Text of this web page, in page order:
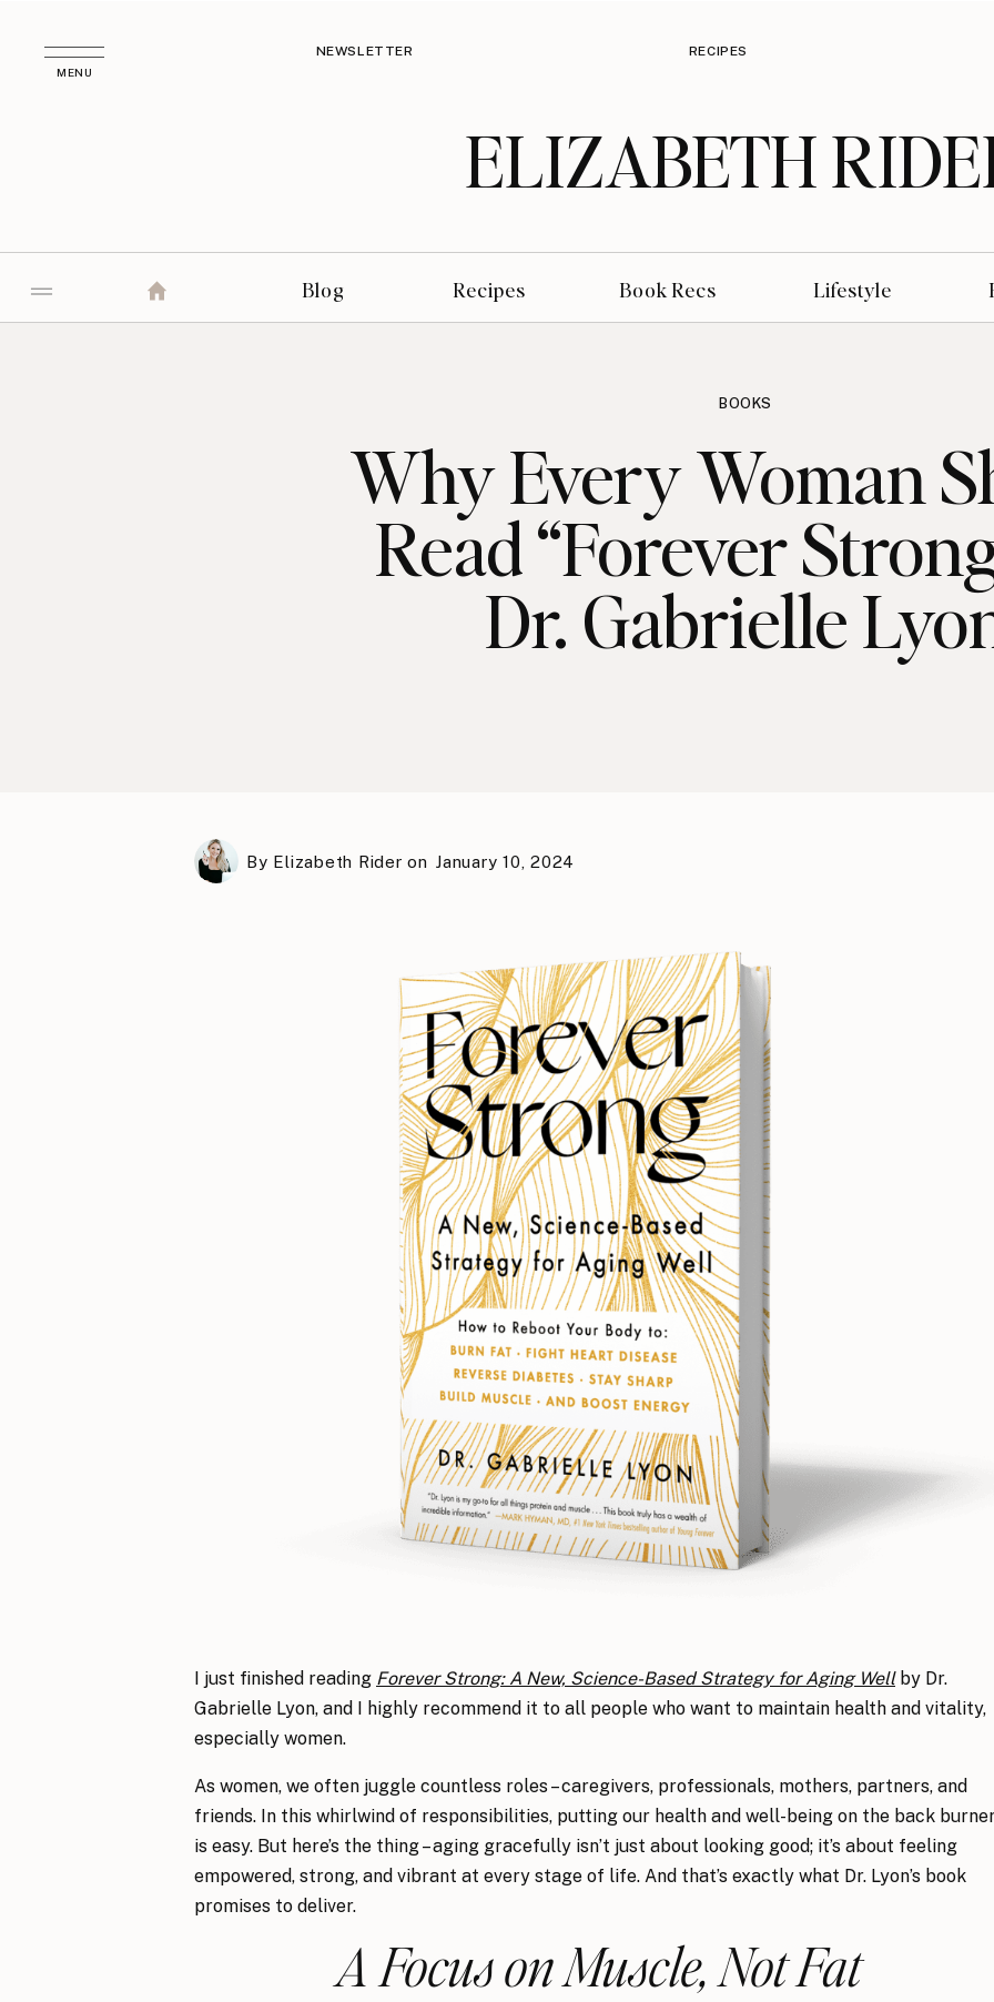
NEWSLETTER RECIPES
MENU
ELIZABETH
Recipes Book Recs Lifestyle
Blog
BOOKS
Why Every Woman
Read “Forever
Dr. Gabrielle
By Elizabeth Rider on January 10, 2024
I just finished reading Forever Strong: A New, Science-Based Strategy for Aging Wellby Dr.
Gabrielle Lyon, and I highly recommend it to all people who want to maintain health and vitality,
especially women.
As women, we often juggle countless roles – caregivers, professionals, mothers, partners, and
friends. In this whirlwind of responsibilities, putting our health and well-being on the back
is easy. But here’s the thing – aging gracefully isn’t just about looking good; it’s about feeling
empowered, strong, and vibrant at every stage of life. And that’s exactly what Dr. Lyon’s book
promises to deliver.
A Focus on Muscle, Not Fat